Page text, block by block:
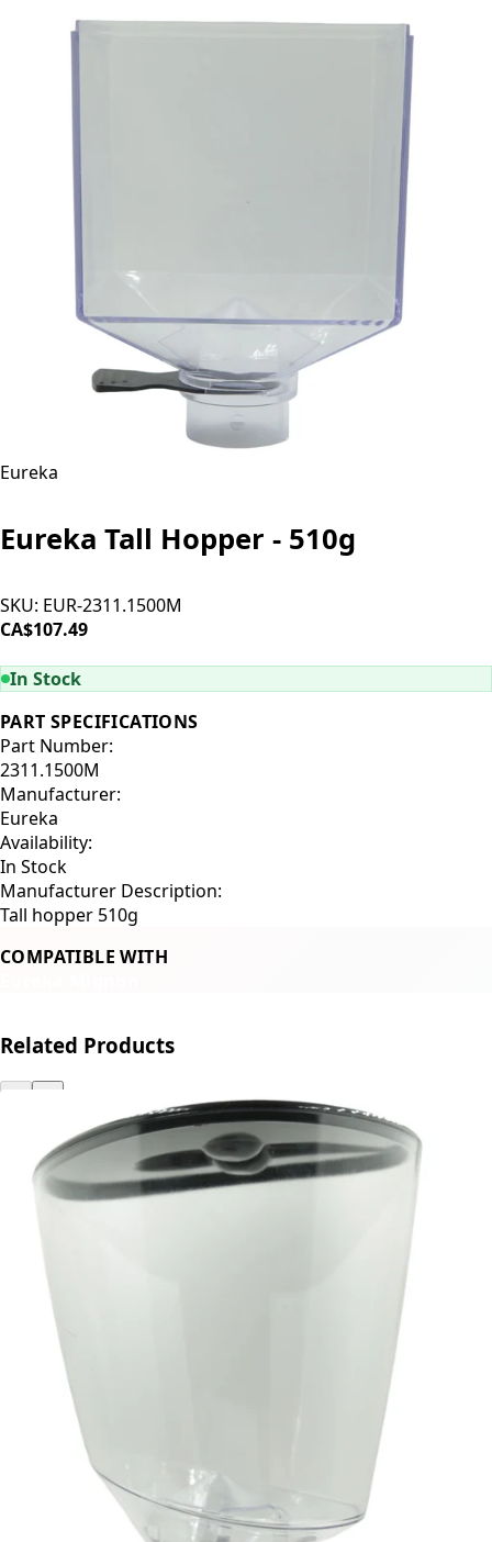
Eureka
Eureka Tall Hopper - 510g
SKU: EUR-2311.1500M
CA$107.49
In Stock
PART SPECIFICATIONS
Part Number:
2311.1500M
Manufacturer:
Eureka
Availability:
In Stock
Manufacturer Description:
Tall hopper 510g
COMPATIBLE WITH
Related Products